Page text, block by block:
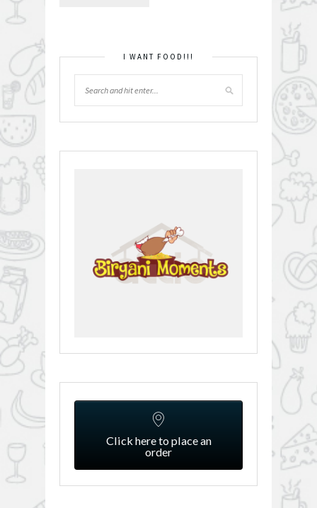
I WANT FOOD!!!
Click here to place an
order